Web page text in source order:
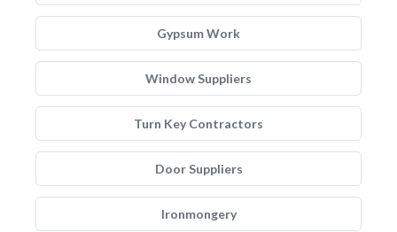
Gypsum Work
Window Suppliers
Turn Key Contractors
Door Suppliers
Ironmongery